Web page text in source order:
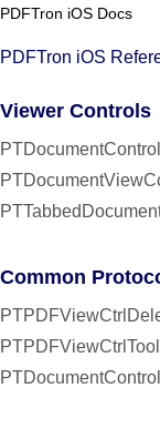
PDFTron iOS Docs
PDFTron iOS
Viewer Controls
Common